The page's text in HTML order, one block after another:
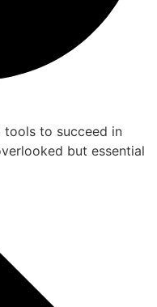
tools to succeed in
but essential